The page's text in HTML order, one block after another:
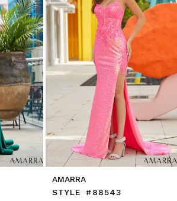
AMARRA
STYLE #88543